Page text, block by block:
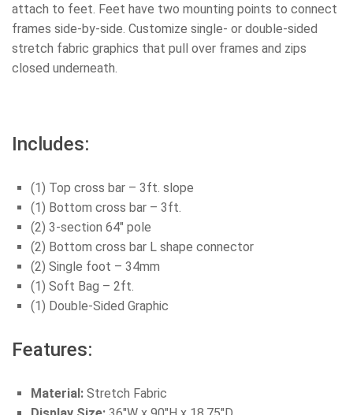
attach to feet. Feet have two mounting points to connect
frames side-by-side. Customize single- or double-sided
stretch fabric graphics that pull over frames and zips
closed underneath.
Includes:
(1) Top cross bar – 3ft. slope
(1) Bottom cross bar – 3ft.
(2) 3-section 64″ pole
(2) Bottom cross bar L shape connector
(2) Single foot – 34mm
(1) Soft Bag – 2ft.
(1) Double-Sided Graphic
Features:
Material: Stretch Fabric